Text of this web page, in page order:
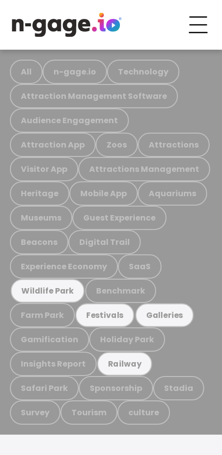
All n-gage.io Technology
Attraction Management Software
Audience Engagement
Attraction App Zoos Attractions
Visitor App Attractions Management
Heritage Mobile App Aquariums
Museums Guest Experience
Beacons Digital Trail
Experience Economy SaaS
Wildlife Park Benchmark
Farm Park Festivals Galleries
Gamification Holiday Park
Insights Report Railway
Safari Park Sponsorship Stadia
Survey Tourism culture